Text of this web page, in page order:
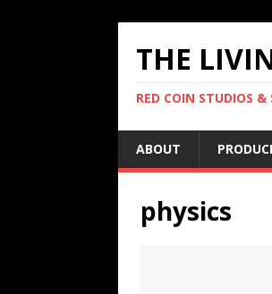
THE
RED COIN STUDIOS &
ABOUT
physics